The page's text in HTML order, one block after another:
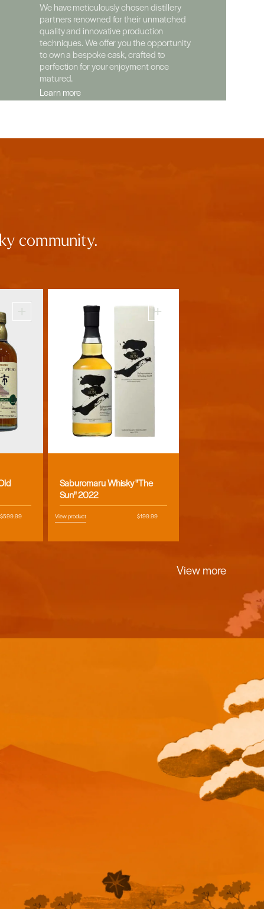
We have meticulously chosen distillery
partners renowned for their unmatched
quality and innovative production
techniques. We offer you the opportunity
to own a bespoke cask, crafted to
perfection for your enjoyment once
matured.
Learn more
community.
Regular
$599.99
Saburomaru Whisky "The
Sun" 2022
View product
Regular
$199.99
View more